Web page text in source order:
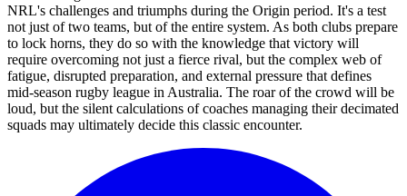
NRL's challenges and triumphs during the Origin period. It's a test
not just of two teams, but of the entire system. As both clubs prepare
to lock horns, they do so with the knowledge that victory will
require overcoming not just a fierce rival, but the complex web of
fatigue, disrupted preparation, and external pressure that defines
mid-season rugby league in Australia. The roar of the crowd will be
loud, but the silent calculations of coaches managing their decimated
squads may ultimately decide this classic encounter.